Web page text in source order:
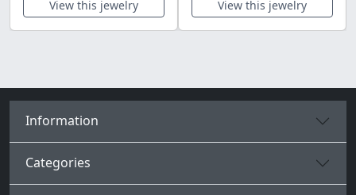
View this jewelry View this jewelry
Information
Categories